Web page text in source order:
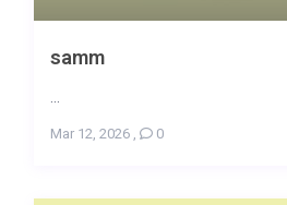
samm
Mar 12, 2026, 0